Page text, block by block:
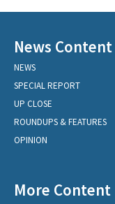
News Content
NEWS
SPECIAL REPORT
UP CLOSE
ROUNDUPS & FEATURES
OPINION
More Content